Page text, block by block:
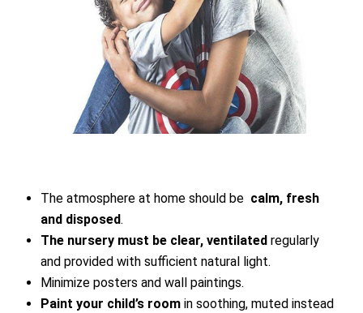
The atmosphere at home should be calm, fresh
and disposed.
The nursery must be clear, ventilated regularly
and provided with sufficient natural light.
Minimize posters and wall paintings.
Paint your child’s room in soothing, muted instead